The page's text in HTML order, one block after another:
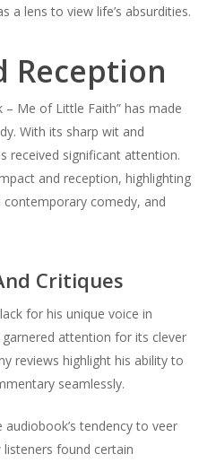
a lens to view life’s absurdities.
Reception
– Me of Little Faith” has made
With its sharp wit and
received significant attention.
and reception, highlighting
comedy, and
Critiques
for his unique voice in
attention for its clever
reviews highlight his ability to
seamlessly.
tendency to veer
found certain